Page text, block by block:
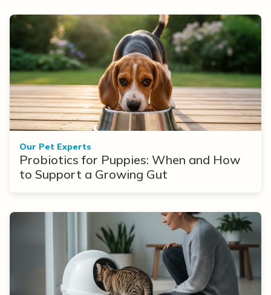
Our Pet Experts
Probiotics for Puppies: When and How
to Support a Growing Gut